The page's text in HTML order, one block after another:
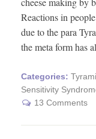
Reactions in
due to the para
the meta form has
Categories:
Sensitivity
13 Comments